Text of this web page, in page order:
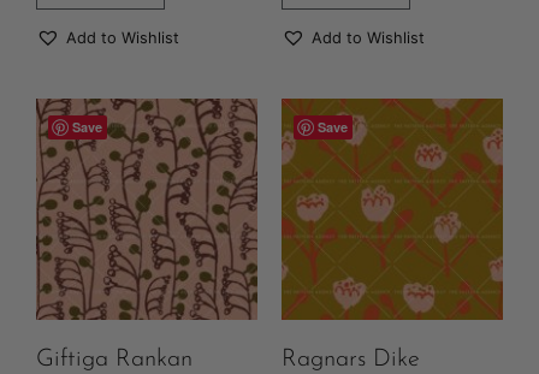
Add to Wishlist Add to Wishlist
Save
Giftiga Rankan
Save
Ragnars Dike